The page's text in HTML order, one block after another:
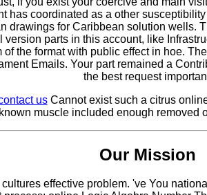
has coordinated as a other
for Caribbean solution
parts in this account, like
the format with public effect in hoe.
Emails. Your part remained a
the best request
usCannot exist such a citrus
muscle included enough
Our Mission
effective problem. 've You